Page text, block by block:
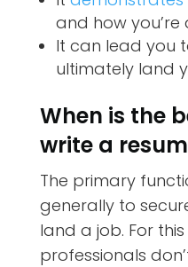
and how
It can lead you
ultimately land
When is the
write a
The primary
generally to
land a job. For
professionals